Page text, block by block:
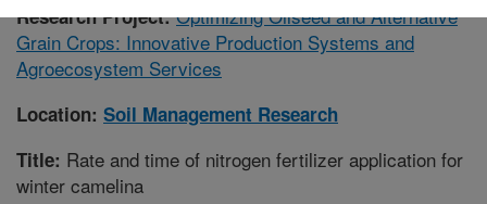
Research Project:Optimizing Oilseed and Alternative
Grain Crops: Innovative Production Systems and
Agroecosystem Services
Location: Soil Management Research
Title: Rate and time of nitrogen fertilizer application for
winter camelina